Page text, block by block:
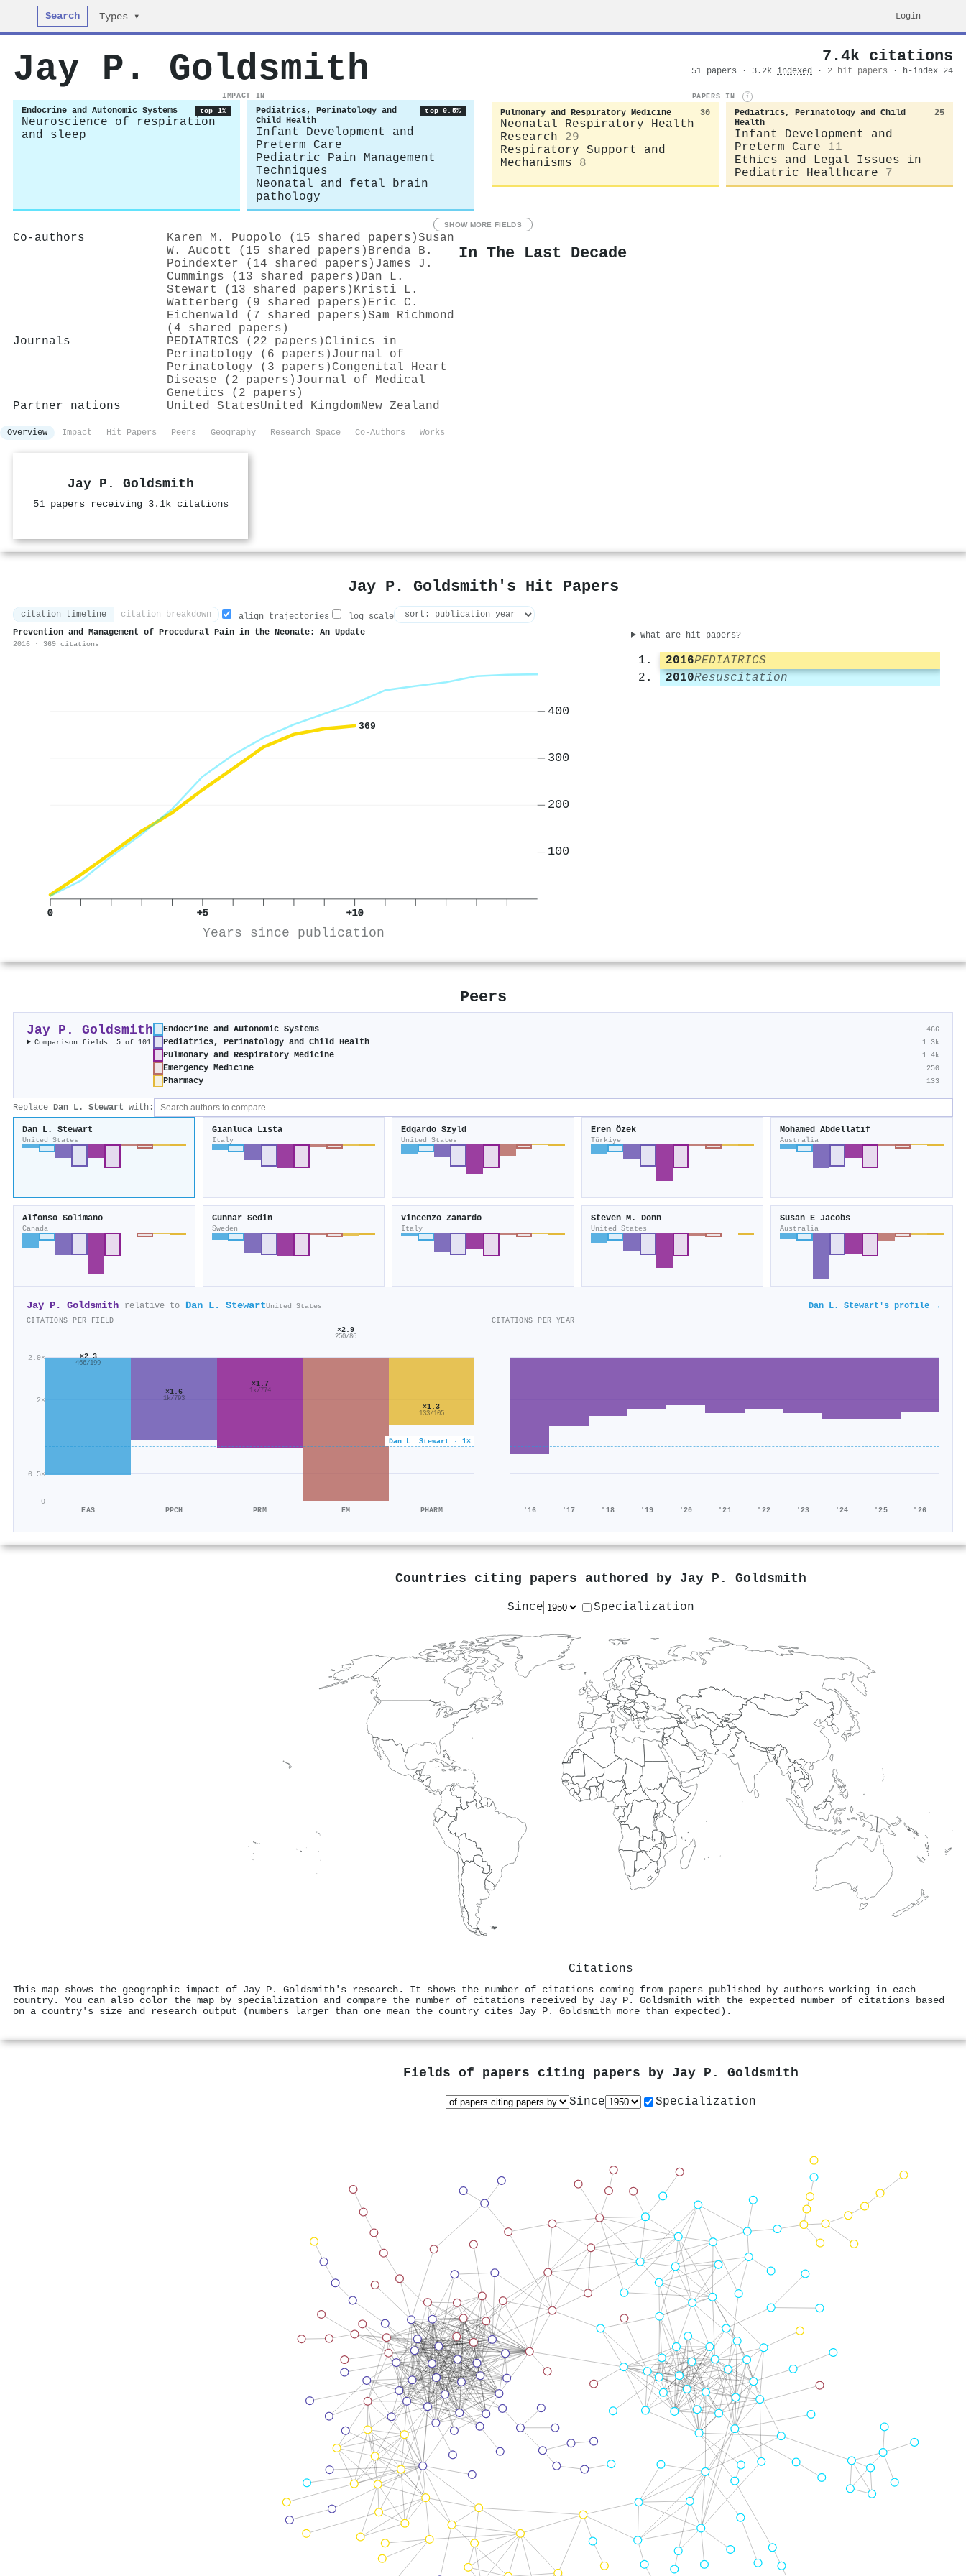
Search Types ▾ Login
Jay P. Goldsmith 7.4k citations
51 papers · 3.2k indexed · 2 hit papers · h-index 24
IMPACT IN
Endocrine and Autonomic Systems top 1%
Neuroscience of respiration
and sleep
Pediatrics, Perinatology and
Child Health
top 0.5%
Infant Development and
Preterm Care
Pediatric Pain Management
Techniques
Neonatal and fetal brain
pathology
PAPERS IN i
Pulmonary and Respiratory Medicine 30
Neonatal Respiratory Health
Research
29
Respiratory Support and
Mechanisms
8
Pediatrics, Perinatology and Child
Health
25
Infant Development and
Preterm Care
11
Ethics and Legal Issues in
Pediatric Healthcare
7
SHOW MORE FIELDS
Co-authors Karen M. Puopolo (15 shared papers)Susan
W. Aucott (15 shared papers) Brenda B.
Poindexter (14 shared papers) James J.
Cummings (13 shared papers) Dan L.
Stewart (13 shared papers) Kristi L.
Watterberg (9 shared papers) Eric C.
Eichenwald (7 shared papers)Sam Richmond
(4 shared papers)
Journals
PEDIATRICS (22 papers) Clinics in
Perinatology (6 papers) Journal of
Perinatology (3 papers) Congenital Heart
Disease (2 papers) Journal of Medical
Genetics (2 papers)
Partner nations
United StatesUnited KingdomNew Zealand
In The Last Decade
Overview Impact Hit Papers Peers Geography Research Space Co-Authors Works
Jay P. Goldsmith
51 papers receiving 3.1k citations
Jay P. Goldsmith's Hit Papers
citation timeline citation breakdown align trajectories
log scale
Prevention and Management of Procedural Pain in the Neonate: An Update
2016 · 369 citations
369
0 +5 +10
Years since publication
100
200
300
400
What are hit papers?
2016PEDIATRICS
2010Resuscitation
Peers
Jay P. Goldsmith
Comparison fields: 5 of 101
Endocrine and Autonomic Systems 466
Pediatrics, Perinatology and Child Health 1.3k
Pulmonary and Respiratory Medicine 1.4k
Emergency Medicine 250
Pharmacy 133
Replace Dan L. Stewart with:
Dan L. Stewart
United States
Gianluca Lista
Italy
Edgardo Szyld
United States
Eren Özek
Türkiye
Mohamed Abdellatif
Australia
Alfonso Solimano
Canada
Gunnar Sedin
Sweden
Vincenzo Zanardo
Italy
Steven M. Donn
United States
Susan E Jacobs
Australia
Jay P. Goldsmith relative to Dan L. StewartUnited States Dan L. Stewart's profile →
CITATIONS PER FIELD
0
0.5×
2×
2.9×
Dan L. Stewart · 1×
×2.3
466/199
EAS
×1.6
1k/793
PPCH
×1.7
1k/774
PRM
×2.9
250/86
EM
×1.3
133/105
PHARM
CITATIONS PER YEAR
'16 '17 '18 '19 '20 '21 '22 '23 '24 '25 '26
Countries citing papers authored by Jay P. Goldsmith
Since Specialization
Citations
This map shows the geographic impact of Jay P. Goldsmith's research. It shows the number of citations coming from papers published by authors working in each
country. You can also color the map by specialization and compare the number of citations received by Jay P. Goldsmith with the expected number of citations based
on a country's size and research output (numbers larger than one mean the country cites Jay P. Goldsmith more than expected).
Fields of papers citing papers by Jay P. Goldsmith
Since Specialization